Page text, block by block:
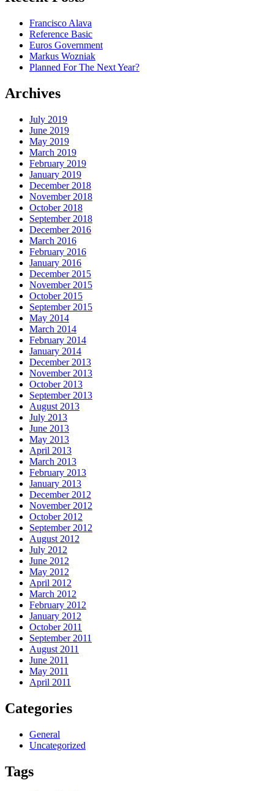
Francisco Alava
Reference Basic
Euros Government
Markus Wozniak
Planned For The Next Year?
Archives
July 2019
June 2019
May 2019
March 2019
February 2019
January 2019
December 2018
November 2018
October 2018
September 2018
December 2016
March 2016
February 2016
January 2016
December 2015
November 2015
October 2015
September 2015
May 2014
March 2014
February 2014
January 2014
December 2013
November 2013
October 2013
September 2013
August 2013
July 2013
June 2013
May 2013
April 2013
March 2013
February 2013
January 2013
December 2012
November 2012
October 2012
September 2012
August 2012
July 2012
June 2012
May 2012
April 2012
March 2012
February 2012
January 2012
October 2011
September 2011
August 2011
June 2011
May 2011
April 2011
Categories
General
Uncategorized
Tags